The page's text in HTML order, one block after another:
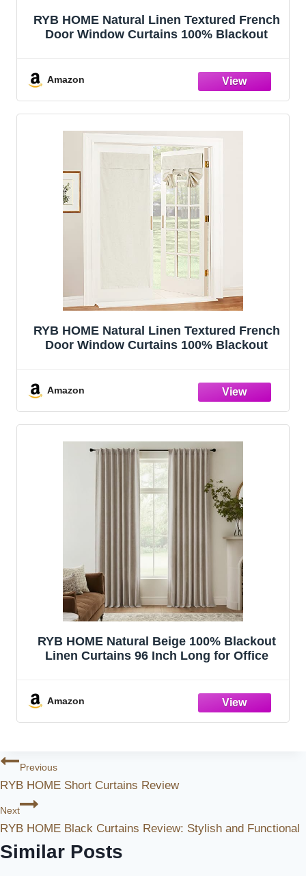
RYB HOME Natural Linen Textured French
Door Window Curtains 100% Blackout
Amazon
RYB HOME Natural Linen Textured French
Door Window Curtains 100% Blackout
Amazon
RYB HOME Natural Beige 100% Blackout
Linen Curtains 96 Inch Long for Office
Amazon
Post
Navigation
Previous
RYB HOME Short Curtains Review
Next
RYB HOME Black Curtains Review: Stylish and Functional
Similar Posts